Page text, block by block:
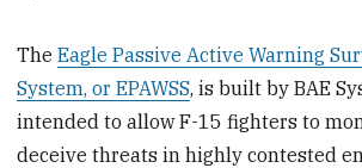
TheEagle Passive Active Warning
System, or EPAWSS, is built by BAE
intended to allow F-15 fighters to
deceive threats in highly contested